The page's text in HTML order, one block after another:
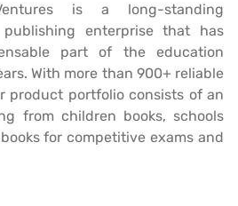
is a long-standing
enterprise that has
part of the education
With more than 900+ reliable
product portfolio consists of an
from children books, schools
for competitive exams and